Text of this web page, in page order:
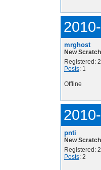
mrghost
New
Registered:
Posts: 1
Offline
pnti
New
Registered:
Posts: 2